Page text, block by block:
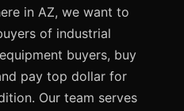
in AZ, we want to
of industrial
buyers, buy
pay top dollar for
Our team serves